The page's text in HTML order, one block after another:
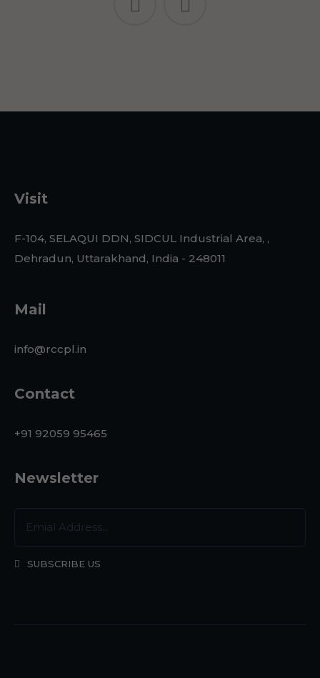
Visit
F-104, SELAQUI DDN, SIDCUL Industrial Area, ,
Dehradun, Uttarakhand, India - 248011
Mail
info@rccpl.in
Contact
+91 92059 95465
Newsletter
SUBSCRIBE US